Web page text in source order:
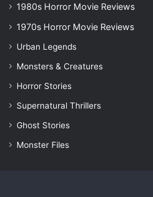
1980s Horror Movie Reviews
1970s Horror Movie Reviews
Urban Legends
Monsters & Creatures
Horror Stories
Supernatural Thrillers
Ghost Stories
Monster Files